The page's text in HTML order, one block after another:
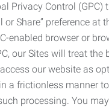
Privacy Control (GPC)
or Share” preference at
enabled browser or
our Sites will treat the
our website as
a frictionless manner
processing. You